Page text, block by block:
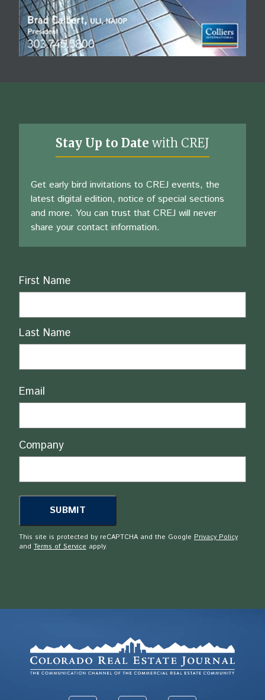
Stay Up to Date with CREJ
Get early bird invitations to CREJ events, the
latest digital edition, notice of special sections
and more. You can trust that CREJ will never
share your contact information.
Name
First Name
Last Name
Email
Company
This site is protected by reCAPTCHA and the Google Privacy Policy
and Terms of Service apply.